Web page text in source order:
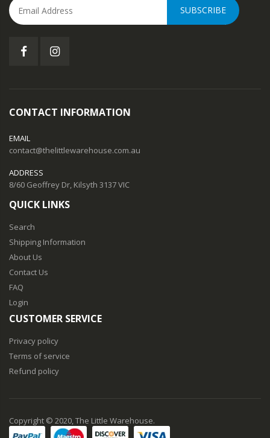
SUBSCRIBE
CONTACT INFORMATION
EMAIL
contact@thelittlewarehouse.com.au
ADDRESS
8/60 Geoffrey Dr, Kilsyth 3137 VIC
QUICK LINKS
Search
Shipping Information
About Us
Contact Us
FAQ
Login
CUSTOMER SERVICE
Privacy policy
Terms of service
Refund policy
Copyright © 2020, The Little Warehouse.